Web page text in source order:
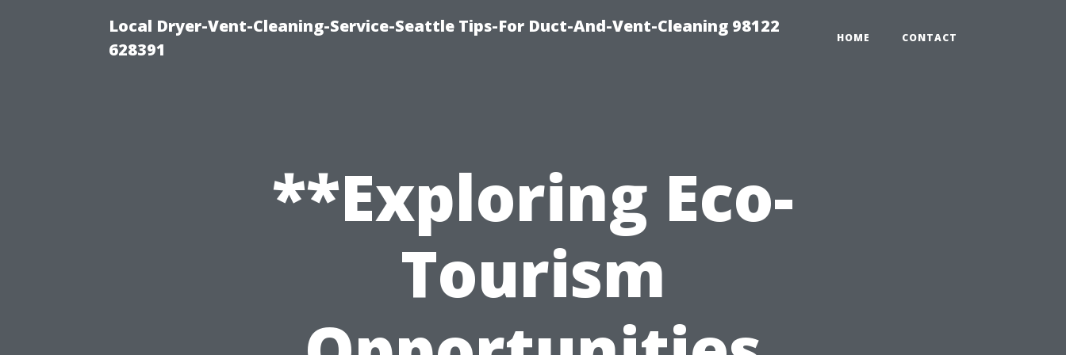
Local Dryer-Vent-Cleaning-Service-Seattle Tips-For Duct-And-Vent-Cleaning 98122
628391
HOME CONTACT
**Exploring Eco-
Tourism